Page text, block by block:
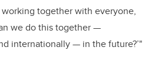
together with everyone,
we do this together —
internationally — in the future?’"